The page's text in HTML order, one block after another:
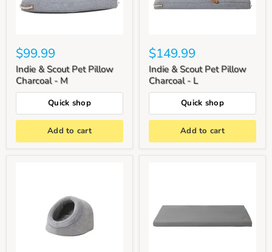
$99.99
Indie & Scout Pet Pillow
Charcoal - M
Quick shop
Add to cart
$149.99
Indie & Scout Pet Pillow
Charcoal - L
Quick shop
Add to cart